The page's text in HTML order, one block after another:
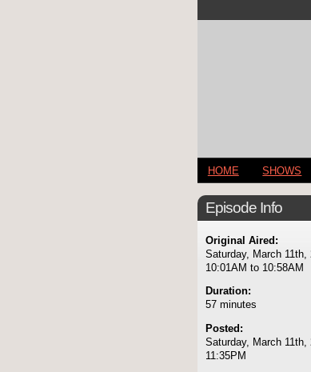
HOME SHOWS
Episode Info
Original Aired:
Saturday, March 11th,
10:01AM to 10:58AM
Duration:
57 minutes
Posted:
Saturday, March 11th,
11:35PM